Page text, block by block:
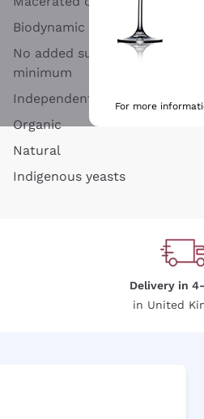
Biodynamic
No added sulfites or
minimum
Independent Winegrowners
Organic
Natural
Indigenous yeasts
Delivery in
in United
For more